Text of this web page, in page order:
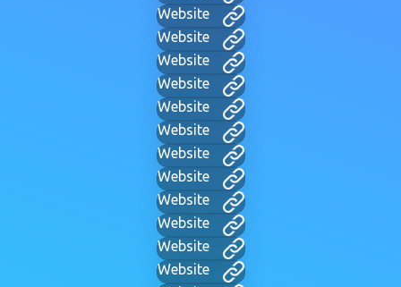
Website
Website
Website
Website
Website
Website
Website
Website
Website
Website
Website
Website